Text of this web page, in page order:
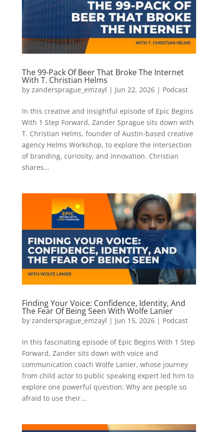
The 99-Pack Of Beer That Broke The Internet
With T. Christian Helms
by zandersprague_emzayl | Jun 22, 2026| Podcast
In this creative and insightful episode of Epic Begins
With 1 Step Forward, Zander Sprague sits down with
T. Christian Helms, founder of Austin-based creative
agency Helms Workshop, to explore the intersection
of branding, curiosity, and innovation. Christian
shares...
Finding Your Voice: Confidence, Identity, And
The Fear Of Being Seen With Wolfe Lanier
by zandersprague_emzayl | Jun 15, 2026| Podcast
In this fascinating episode of Epic Begins With 1 Step
Forward, Zander sits down with voice and
communication coach Wolfe Lanier, whose journey
from child actor to public speaking expert led him to
explore one powerful question: Why are people so
afraid to use their...